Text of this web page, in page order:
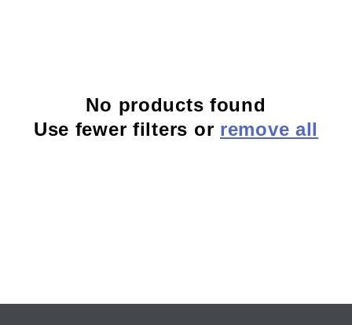
No products found
Use fewer filters or remove all